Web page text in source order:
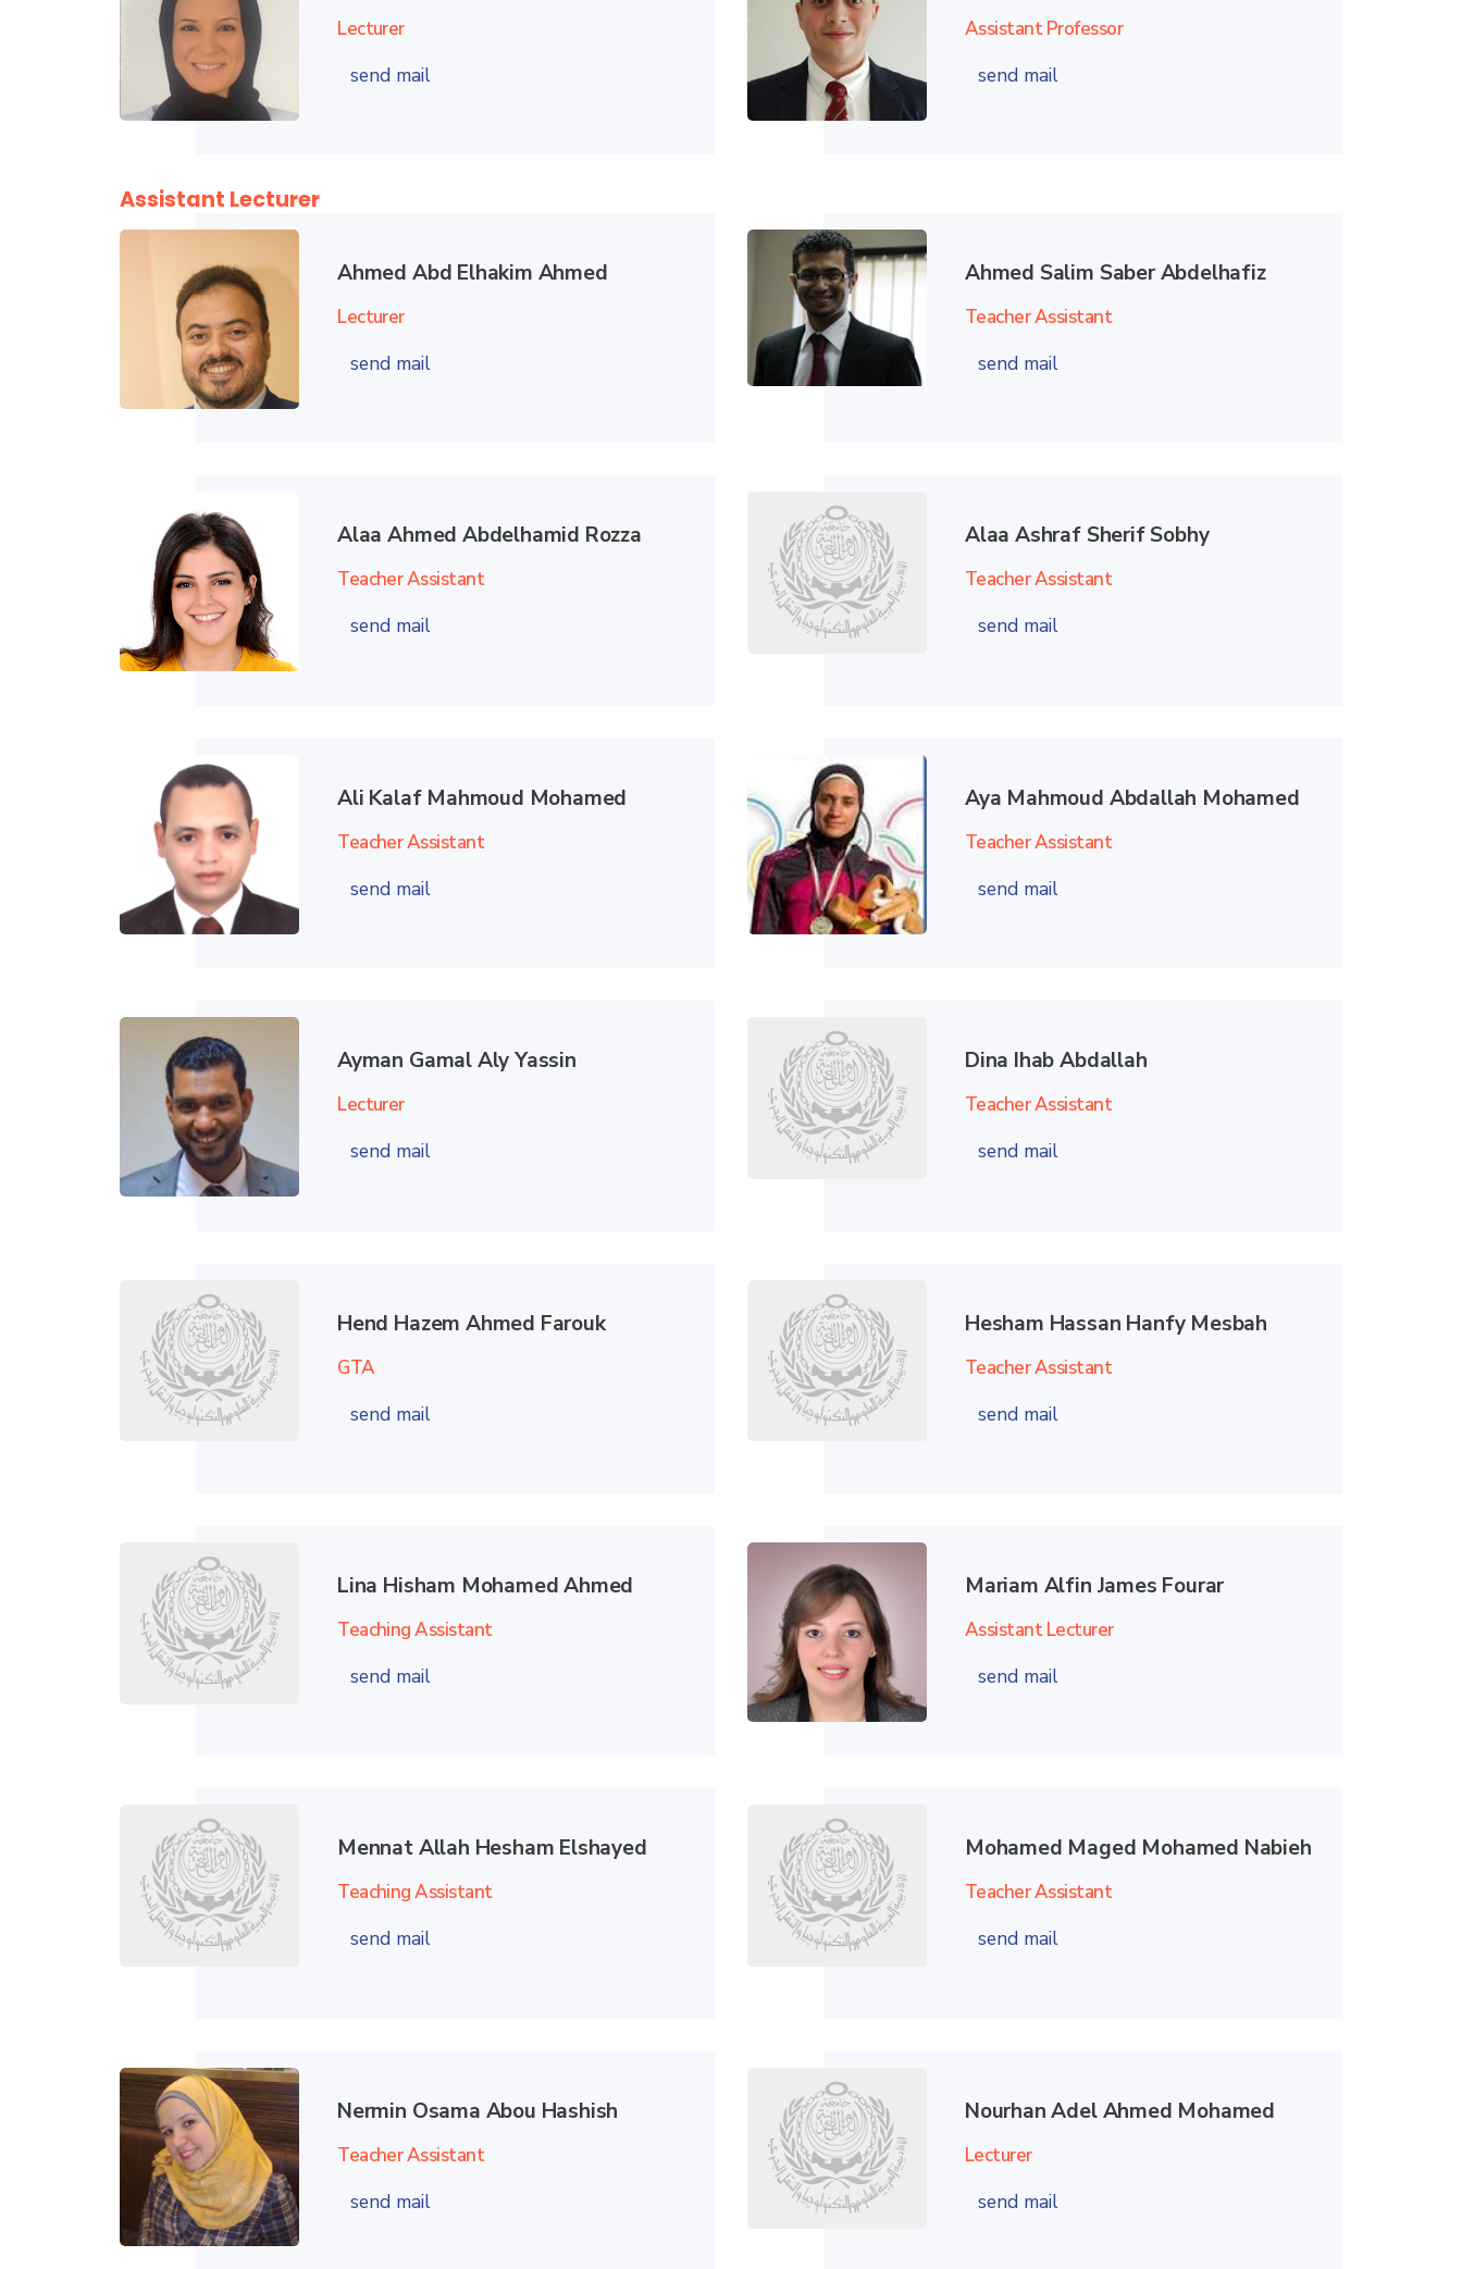
Lecturer
send mail
Assistant Professor
send mail
Assistant Lecturer
Ahmed Abd Elhakim Ahmed
Lecturer
send mail
Ahmed Salim Saber Abdelhafiz
Teacher Assistant
send mail
Alaa Ahmed Abdelhamid Rozza
Teacher Assistant
send mail
Alaa Ashraf Sherif Sobhy
Teacher Assistant
send mail
Ali Kalaf Mahmoud Mohamed
Teacher Assistant
send mail
Aya Mahmoud Abdallah Mohamed
Teacher Assistant
send mail
Ayman Gamal Aly Yassin
Lecturer
send mail
Dina Ihab Abdallah
Teacher Assistant
send mail
Hend Hazem Ahmed Farouk
GTA
send mail
Hesham Hassan Hanfy Mesbah
Teacher Assistant
send mail
Lina Hisham Mohamed Ahmed
Teaching Assistant
send mail
Mariam Alfin James Fourar
Assistant Lecturer
send mail
Mennat Allah Hesham Elshayed
Teaching Assistant
send mail
Mohamed Maged Mohamed Nabieh
Teacher Assistant
send mail
Nermin Osama Abou Hashish
Teacher Assistant
send mail
Nourhan Adel Ahmed Mohamed
Lecturer
send mail